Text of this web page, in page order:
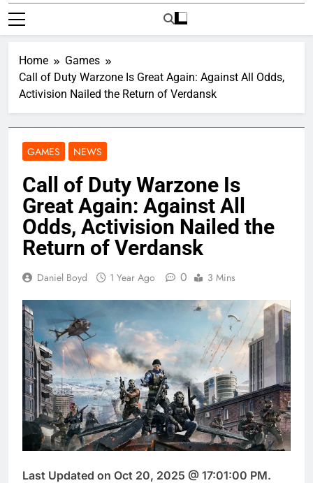
Home
Games
Call of Duty Warzone Is Great Again: Against All Odds,
Activision Nailed the Return of Verdansk
GAMES NEWS
Call of Duty Warzone Is
Great Again: Against All
Odds, Activision Nailed the
Return of Verdansk
Daniel Boyd 1 Year Ago 0 3 Mins
Last Updated on Oct 20, 2025 @ 17:01:00 PM.